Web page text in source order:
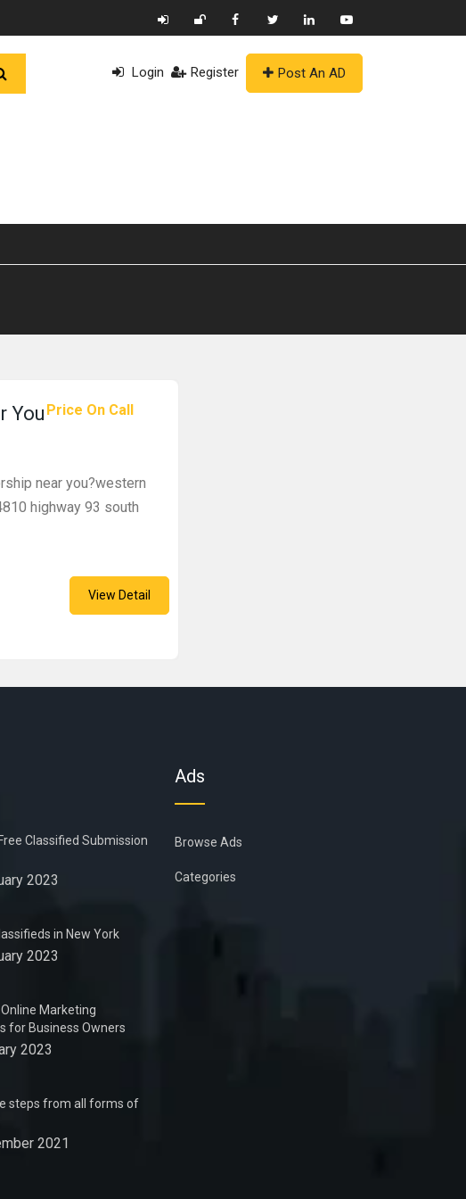
Login Register Post An AD
Price On Call
You
near you?western
highway 93 south
View Detail
Classified Submission
2023
in New York
2023
Marketing
for Business Owners
2023
steps from all forms of
2021
Ads
Browse Ads
Categories